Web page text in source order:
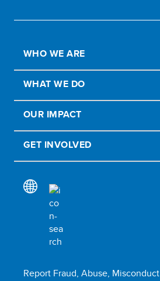
WHO WE ARE
WHAT WE DO
OUR IMPACT
GET INVOLVED
Report Fraud, Abuse, Misconduct